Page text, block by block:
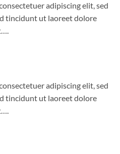
adipiscing elit, sed
tincidunt ut laoreet dolore
adipiscing elit, sed
tincidunt ut laoreet dolore